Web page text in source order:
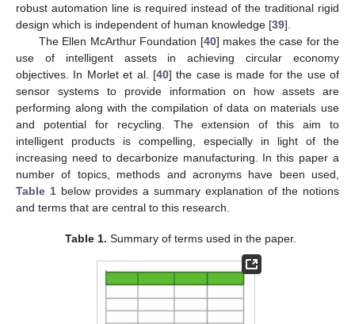
robust automation line is required instead of the traditional rigid
design which is independent of human knowledge [39].
The Ellen McArthur Foundation [40] makes the case for the
use of intelligent assets in achieving circular economy
objectives. In Morlet et al. [40] the case is made for the use of
sensor systems to provide information on how assets are
performing along with the compilation of data on materials use
and potential for recycling. The extension of this aim to
intelligent products is compelling, especially in light of the
increasing need to decarbonize manufacturing. In this paper a
number of topics, methods and acronyms have been used,
Table 1 below provides a summary explanation of the notions
and terms that are central to this research.
Table 1. Summary of terms used in the paper.